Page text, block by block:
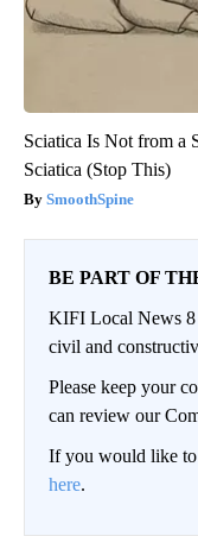
Sciatica Is Not from a
Sciatica (Stop This)
SmoothSpine
BE PART OF
KIFI Local News 8
civil and
Please keep your
can review our
If you would like to
here.